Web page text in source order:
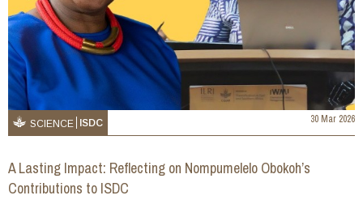
SCIENCE ISDC 30 Mar 2026
A Lasting Impact: Reflecting on Nompumelelo Obokoh’s
Contributions to ISDC